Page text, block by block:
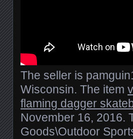
The seller is
Wisconsin. The item
flaming dagger
November 16, 2016.
Goods\Outdoor